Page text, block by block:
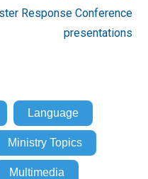
Response Conference
presentations
Language
Ministry Topics
Multimedia